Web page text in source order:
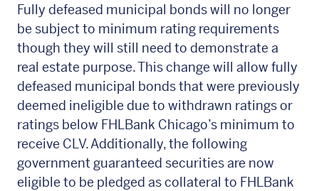
Fully defeased municipal bonds will no longer
be subject to minimum rating requirements
though they will still need to demonstrate a
real estate purpose. This change will allow fully
defeased municipal bonds that were previously
deemed ineligible due to withdrawn ratings or
ratings below FHLBank Chicago’s minimum to
receive CLV. Additionally, the following
government guaranteed securities are now
eligible to be pledged as collateral to FHLBank